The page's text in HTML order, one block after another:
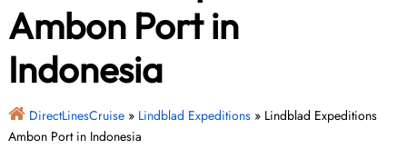
Ambon Port in
Indonesia
DirectLinesCruise» Lindblad Expeditions» Lindblad Expeditions
Ambon Port in Indonesia